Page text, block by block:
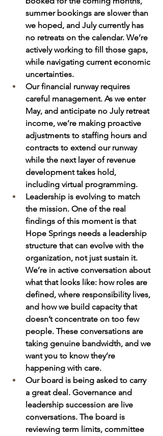
summer bookings are slower than
we hoped, and July currently has
no retreats on the calendar. We’re
actively working to fill those gaps,
while navigating current economic
uncertainties.
Our financial runway requires
careful management. As we enter
May, and anticipate no July retreat
income, we’re making proactive
adjustments to staffing hours and
contracts to extend our runway
while the next layer of revenue
development takes hold,
including virtual programming.
Leadership is evolving to match
the mission. One of the real
findings of this moment is that
Hope Springs needs a leadership
structure that can evolve with the
organization, not just sustain it.
We’re in active conversation about
what that looks like: how roles are
defined, where responsibility lives,
and how we build capacity that
doesn’t concentrate on too few
people. These conversations are
taking genuine bandwidth, and we
want you to know they’re
happening with care.
Our board is being asked to carry
a great deal. Governance and
leadership succession are live
conversations. The board is
reviewing term limits, committee